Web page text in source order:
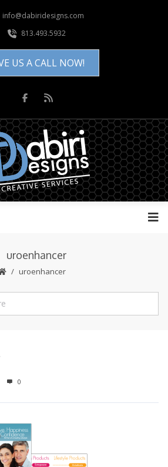
info@dabiridesigns.com
813.493.5932
US A CALL NOW!
uroenhancer
uroenhancer
0